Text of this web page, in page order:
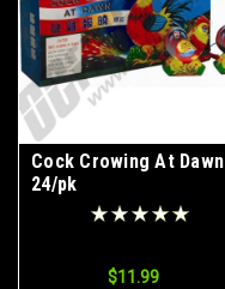
Cock Crowing At Dawn
24/pk
$11.99